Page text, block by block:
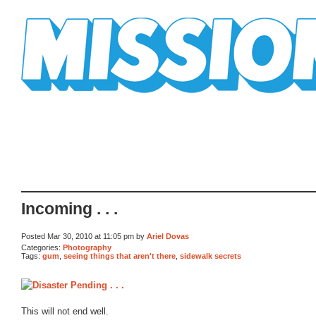
Incoming . . .
Posted Mar 30, 2010 at 11:05 pm by Ariel Dovas
Categories: Photography
Tags: gum seeing things that aren't there sidewalk secrets
This will not end well.